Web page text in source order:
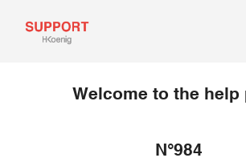
Welcome to the help
N°984